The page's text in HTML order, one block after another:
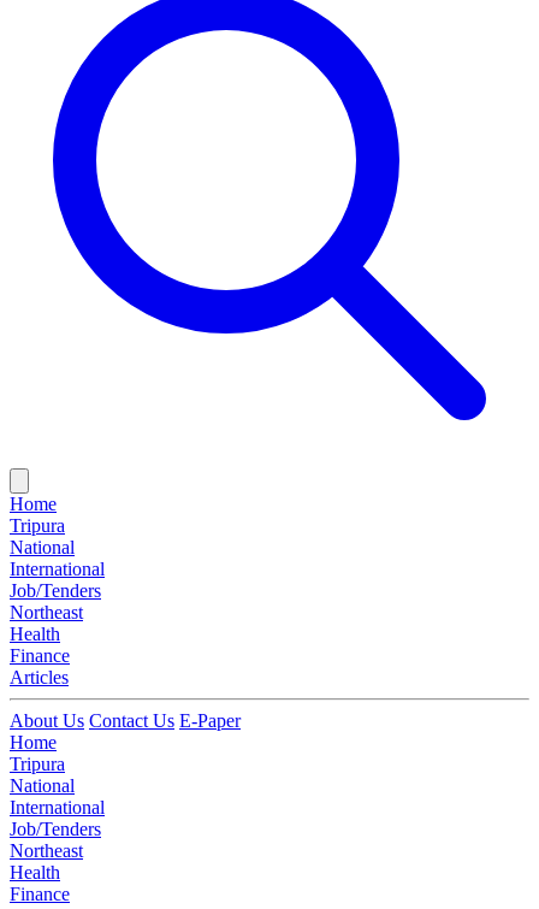
Home
Tripura
National
International
Job/Tenders
Northeast
Health
Finance
Articles
About Us Contact Us E-Paper
Home
Tripura
National
International
Job/Tenders
Northeast
Health
Finance